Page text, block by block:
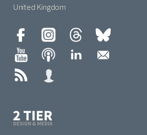
United Kingdom